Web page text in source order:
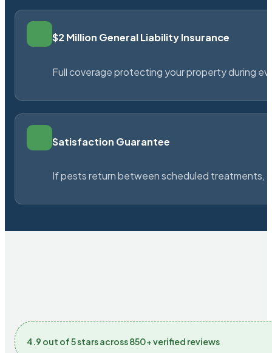
$2 Million General Liability Insurance
Full coverage protecting your property during
Satisfaction Guarantee
If pests return between scheduled treatments,
4.9 out of 5 stars across 850+ verified reviews